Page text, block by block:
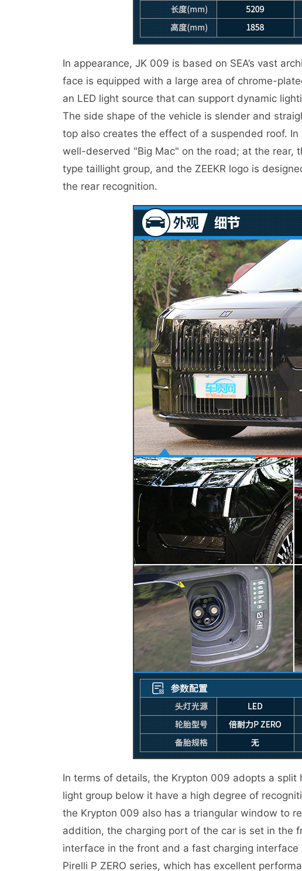
In appearance, JK 009 is based on SEA’s vast
face is equipped with a large area of chrome-
an LED light source that can support dynamic
The side shape of the vehicle is slender and
top also creates the effect of a suspended roof.
well-deserved "Big Mac" on the road; at the rear,
type taillight group, and the ZEEKR logo is
the rear recognition.
In terms of details, the Krypton 009 adopts a
light group below it have a high degree of
the Krypton 009 also has a triangular window to
addition, the charging port of the car is set in the
interface in the front and a fast charging
Pirelli P ZERO series, which has excellent